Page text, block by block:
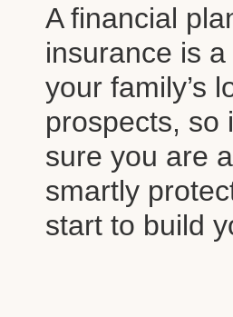
A financial
insurance is
your family’s
prospects, so
sure you are
smartly
start to build